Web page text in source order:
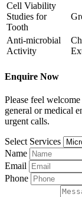
Cell Viability
Studies for
Tooth
Anti-microbial
Activity
Enquire Now
Please feel
general or medical
urgent calls.
Select Services
Name
Email
Phone